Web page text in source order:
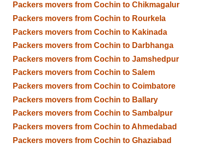
Packers movers from Cochin to Chikmagalur
Packers movers from Cochin to Rourkela
Packers movers from Cochin to Kakinada
Packers movers from Cochin to Darbhanga
Packers movers from Cochin to Jamshedpur
Packers movers from Cochin to Salem
Packers movers from Cochin to Coimbatore
Packers movers from Cochin to Ballary
Packers movers from Cochin to Sambalpur
Packers movers from Cochin to Ahmedabad
Packers movers from Cochin to Ghaziabad